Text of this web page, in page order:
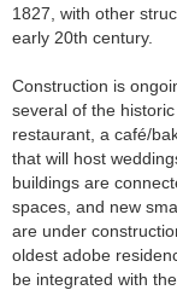
1827, with other
early 20th century.
Construction is
several of the
restaurant, a café/
that will host
buildings are
spaces, and new
are under
oldest adobe
be integrated with